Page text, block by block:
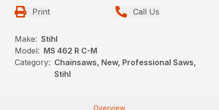
Print Call Us
Make: Stihl
Model: MS 462 R C-M
Category: Chainsaws, New, Professional Saws,
Stihl
Overview